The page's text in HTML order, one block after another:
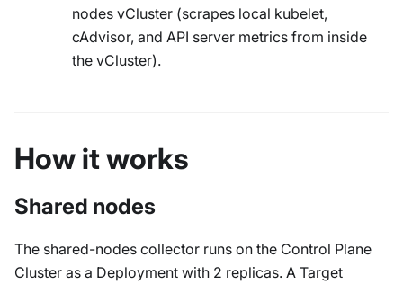
nodes vCluster (scrapes local kubelet,
cAdvisor, and API server metrics from inside
the vCluster).
How it works
Shared nodes
The shared-nodes collector runs on the Control Plane
Cluster as a Deployment with 2 replicas. A Target